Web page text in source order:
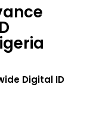
Digital ID